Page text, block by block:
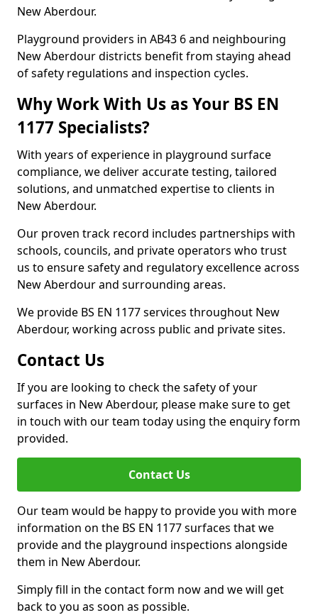
New Aberdour.
Playground providers in AB43 6 and neighbouring
New Aberdour districts benefit from staying ahead
of safety regulations and inspection cycles.
Why Work With Us as Your BS EN
1177 Specialists?
With years of experience in playground surface
compliance, we deliver accurate testing, tailored
solutions, and unmatched expertise to clients in
New Aberdour.
Our proven track record includes partnerships with
schools, councils, and private operators who trust
us to ensure safety and regulatory excellence across
New Aberdour and surrounding areas.
We provide BS EN 1177 services throughout New
Aberdour, working across public and private sites.
Contact Us
If you are looking to check the safety of your
surfaces in New Aberdour, please make sure to get
in touch with our team today using the enquiry form
provided.
Contact Us
Our team would be happy to provide you with more
information on the BS EN 1177 surfaces that we
provide and the playground inspections alongside
them in New Aberdour.
Simply fill in the contact form now and we will get
back to you as soon as possible.